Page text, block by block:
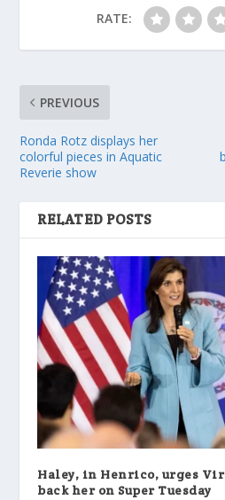
RATE:
PREVIOUS
Ronda Rotz displays her
colorful pieces in Aquatic
Reverie show
RELATED POSTS
Haley, in Henrico, urges
back her on Super Tuesday